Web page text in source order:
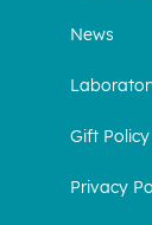
News
Gift Policy
Privacy